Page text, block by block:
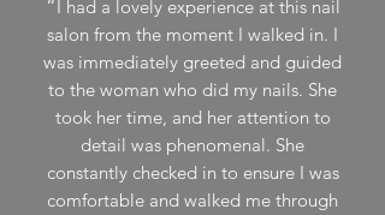
“I had a lovely experience at this nail
salon from the moment I walked in. I
was immediately greeted and guided
to the woman who did my nails. She
took her time, and her attention to
detail was phenomenal. She
constantly checked in to ensure I was
comfortable and walked me through